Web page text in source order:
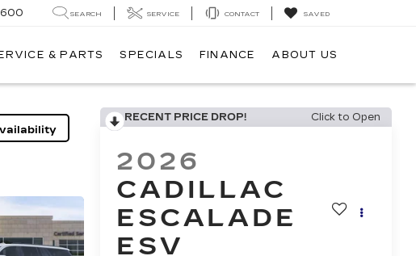
SEARCH SERVICE CONTACT SAVED
& PARTS SPECIALS FINANCE ABOUT US
RECENT PRICE DROP! Click to Open
2026
CADILLAC
ESCALADE
ESV